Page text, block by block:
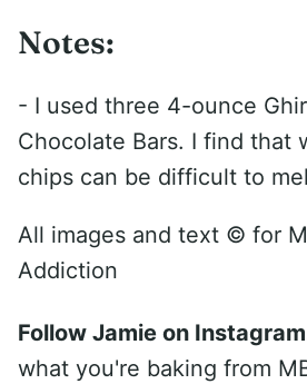
Notes:
- I used three 4-ounce
Chocolate Bars. I find that
chips can be difficult to
All images and text © for
Addiction
Follow Jamie on
what you're baking from